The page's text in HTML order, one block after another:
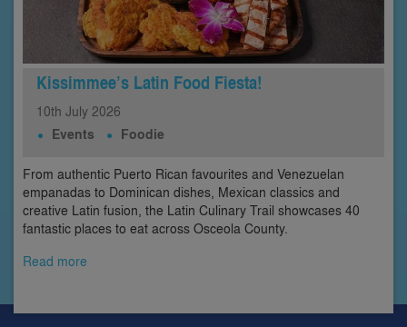
Kissimmee’s Latin Food Fiesta!
10th July 2026
Events Foodie
From authentic Puerto Rican favourites and Venezuelan
empanadas to Dominican dishes, Mexican classics and
creative Latin fusion, the Latin Culinary Trail showcases 40
fantastic places to eat across Osceola County.
Read more